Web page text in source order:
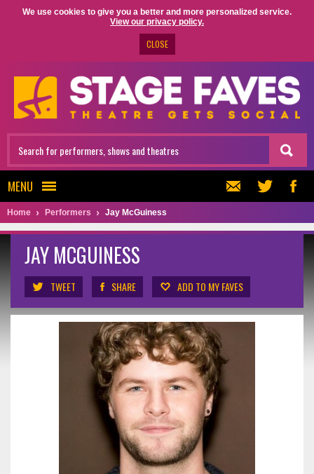
We use cookies to give you a better and more personalized service.
View our privacy policy.
CLOSE
MENU
Home Performers Jay McGuiness
JAY MCGUINESS
TWEET SHARE ADD TO MY FAVES